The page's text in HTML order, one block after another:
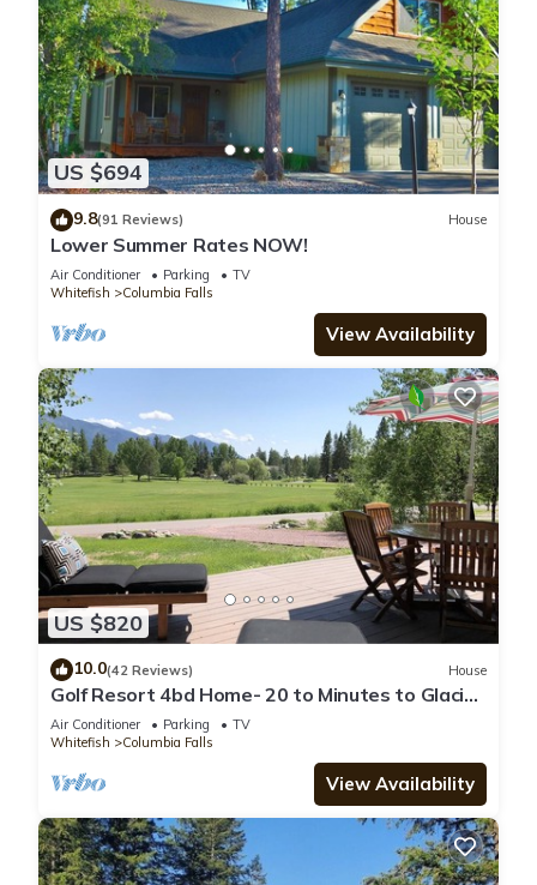
US $694
9.8(91 Reviews) House
Lower Summer Rates NOW!
Air Conditioner Parking
TV
Whitefish
Columbia Falls
View Availability
US $820
10.0(42 Reviews) House
Golf Resort 4bd Home- 20 to Minutes to Glacier
Park and 10 Minutes to Whitefish
Air Conditioner Parking
TV
Whitefish
Columbia Falls
View Availability